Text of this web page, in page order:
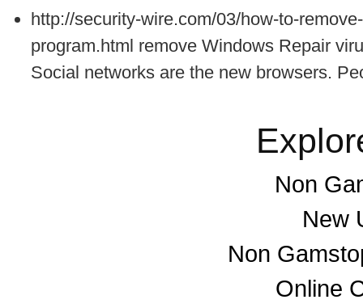
http://security-wire.com/03/how-to-
program.html remove Windows Repair
Social networks are the new browsers.
Non
New
Non
Online